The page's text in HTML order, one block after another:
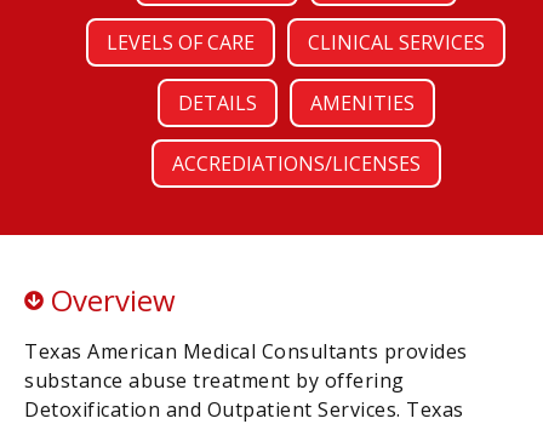
LEVELS OF CARE CLINICAL SERVICES
DETAILS AMENITIES
ACCREDIATIONS/LICENSES
Overview
Texas American Medical Consultants provides
substance abuse treatment by offering
Detoxification and Outpatient Services. Texas